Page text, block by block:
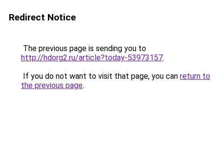
Redirect Notice
The previous page is sending you to
http://hdorg2.ru/article?today-53973157.
If you do not want to visit that page, you can return to
the previous page.